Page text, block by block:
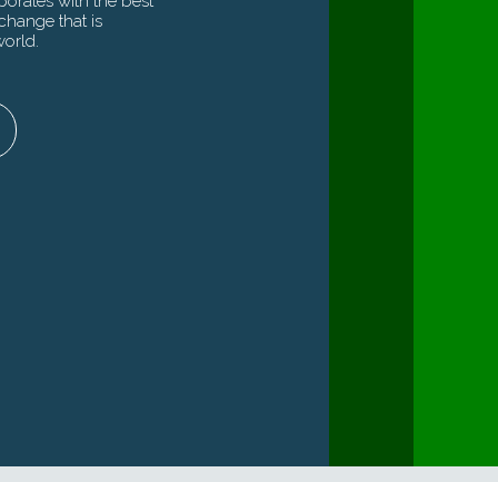
that is
unique market insights,
capital and the expertise
work with the Swiss government has
results, forging an ecosystem of
stories at the crossroads of growth